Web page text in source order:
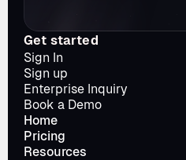
Get started
Sign In
Sign up
Enterprise Inquiry
Book a Demo
Home
Pricing
Resources